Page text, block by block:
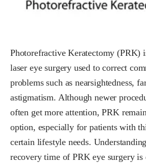
Photorefractive Keratectomy (PRK)
laser eye surgery used to correct
problems such as nearsightedness,
astigmatism. Although newer
often get more attention, PRK
option, especially for patients with
certain lifestyle needs.
recovery time of PRK eye surgery is